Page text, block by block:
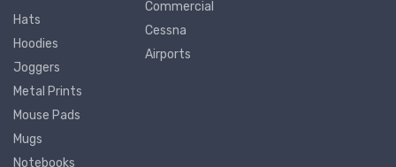
Hats
Hoodies
Joggers
Metal Prints
Mouse Pads
Mugs
Notebooks
Commercial
Cessna
Airports